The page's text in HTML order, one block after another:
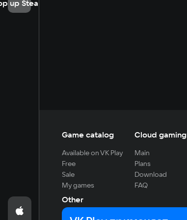
up Steam
Game catalog
Available on VK Play
Free
Sale
My games
Cloud gaming
Main
Plans
Download
FAQ
Other
For developers